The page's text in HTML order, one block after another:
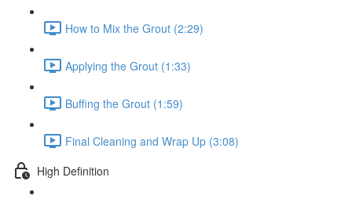
How to Mix the Grout (2:29)
Applying the Grout (1:33)
Buffing the Grout (1:59)
Final Cleaning and Wrap Up (3:08)
High Definition